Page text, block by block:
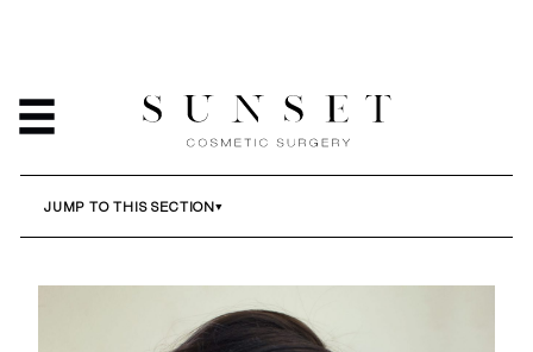
HOME SERVICES BREAST IMPLANT REVISION
JUMP TO THIS SECTION